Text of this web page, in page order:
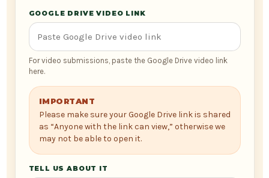
GOOGLE DRIVE VIDEO LINK
For video submissions, paste the Google Drive video link
here.
IMPORTANT
Please make sure your Google Drive link is shared
as “Anyone with the link can view,” otherwise we
may not be able to open it.
TELL US ABOUT IT